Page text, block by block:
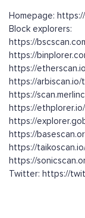
Homepage:
Block explorers:
https://
https://
https://
https://
https://
https://
https://
https://
https://
https://
Twitter: https://